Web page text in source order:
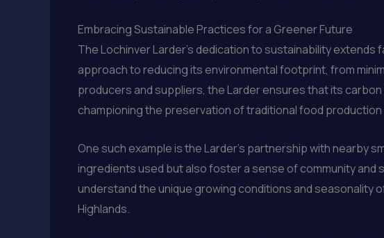
Embracing Sustainable Practices for a Greener Future
The Lochinver Larder’s dedication to sustainability
approach to reducing its environmental footprint, from
producers and suppliers, the Larder ensures that its
championing the preservation of traditional food
One such example is the Larder’s partnership with nearby
ingredients used but also foster a sense of community and
understand the unique growing conditions and
Highlands.